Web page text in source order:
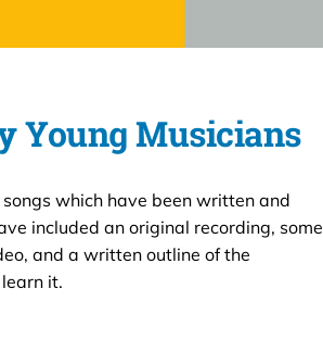
Young Musicians
which have been written and
included an original recording, some
and a written outline of the
it.